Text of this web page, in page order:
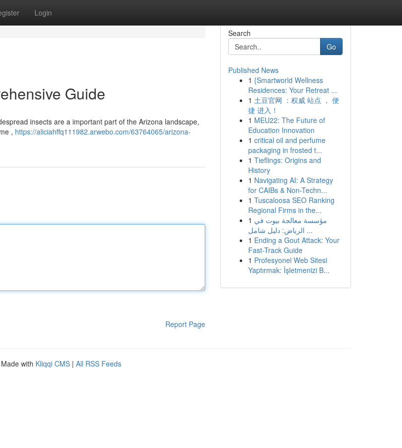
Login
Guide
insects are a important part of the Arizona landscape,
, https://aliciahffq111982.arwebo.com/63764065/arizona-
Report Page
Search
Go
Published News
1 {Smartworld Wellness
Residences: Your Retreat ...
1 土豆官网 ：权威 站点 ， 便
捷 进入！
1 MEU22: The Future of
Education Innovation
1 critical oil and perfume
packaging in frosted t...
1 Tieflings: Origins and
History
1 Navigating AI: A Strategy
for CAIBs & Non-Techn...
1 Tuscaloosa SEO Ranking
Regional Firms in the...
1 مؤسسة معالجة بيوت في
الرياض: دليل شامل ...
1 Ending a Gout Attack: Your
Fast-Track Guide
1 Profesyonel Web Sitesi
Yaptırmak: İşletmenizi B...
with Kliqqi CMS | All RSS Feeds